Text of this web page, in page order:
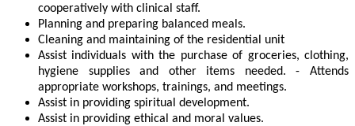
cooperatively with clinical staff.
Planning and preparing balanced meals.
Cleaning and maintaining of the residential unit
Assist individuals with the purchase of groceries, clothing,
hygiene supplies and other items needed. - Attends
appropriate workshops, trainings, and meetings.
Assist in providing spiritual development.
Assist in providing ethical and moral values.